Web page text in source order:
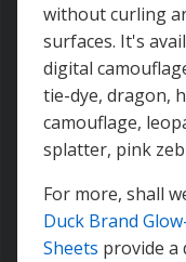
without curling
surfaces. It's
digital
tie-dye, dragon,
camouflage,
splatter, pink
For more, shall
Duck Brand
Sheets provide a